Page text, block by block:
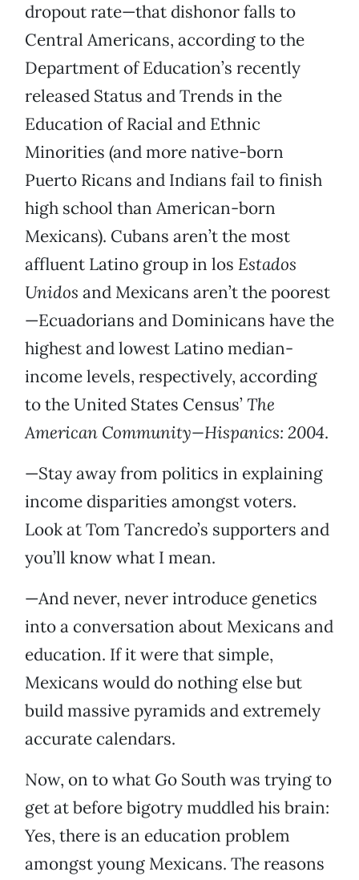
dropout rate—that dishonor falls to
Central Americans, according to the
Department of Education’s recently
released Status and Trends in the
Education of Racial and Ethnic
Minorities (and more native-born
Puerto Ricans and Indians fail to finish
high school than American-born
Mexicans). Cubans aren’t the most
affluent Latino group in los Estados
Unidos and Mexicans aren’t the poorest
—Ecuadorians and Dominicans have the
highest and lowest Latino median-
income levels, respectively, according
to the United States Census’ The
American Community—Hispanics: 2004.
—Stay away from politics in explaining
income disparities amongst voters.
Look at Tom Tancredo’s supporters and
you’ll know what I mean.
—And never, never introduce genetics
into a conversation about Mexicans and
education. If it were that simple,
Mexicans would do nothing else but
build massive pyramids and extremely
accurate calendars.
Now, on to what Go South was trying to
get at before bigotry muddled his brain:
Yes, there is an education problem
amongst young Mexicans. The reasons